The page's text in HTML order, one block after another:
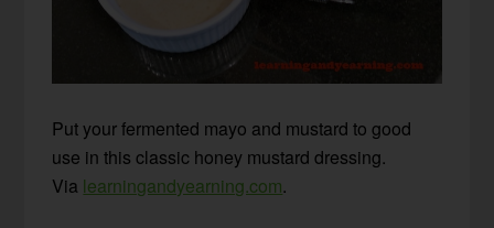
Put your fermented mayo and mustard to good
use in this classic honey mustard dressing.
Via learningandyearning.com.